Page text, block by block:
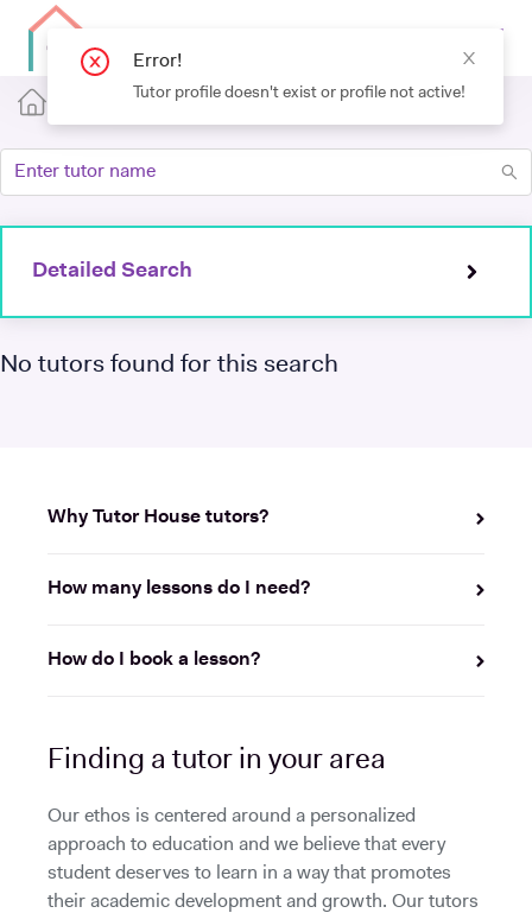
Detailed Search
No tutors found for this search
Why Tutor House tutors?
How many lessons do I need?
How do I book a lesson?
Finding a tutor in your area
Our ethos is centered around a personalized
approach to education and we believe that every
student deserves to learn in a way that promotes
their academic development and growth. Our tutors
Error!
Tutor profile doesn't exist or profile not active!